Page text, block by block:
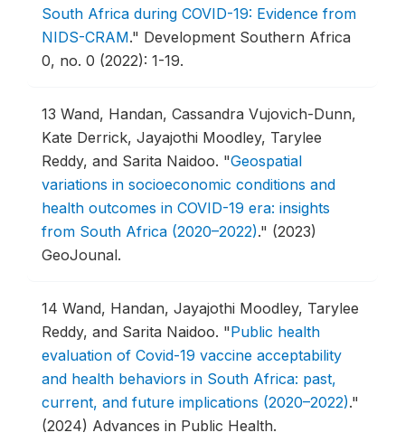
South Africa during COVID-19: Evidence from
NIDS-CRAM." Development Southern Africa
0, no. 0 (2022): 1-19.
13 Wand, Handan, Cassandra Vujovich-Dunn,
Kate Derrick, Jayajothi Moodley, Tarylee
Reddy, and Sarita Naidoo. "Geospatial
variations in socioeconomic conditions and
health outcomes in COVID-19 era: insights
from South Africa (2020–2022)." (2023)
GeoJounal.
14 Wand, Handan, Jayajothi Moodley, Tarylee
Reddy, and Sarita Naidoo. "Public health
evaluation of Covid-19 vaccine acceptability
and health behaviors in South Africa: past,
current, and future implications (2020–2022)."
(2024) Advances in Public Health.